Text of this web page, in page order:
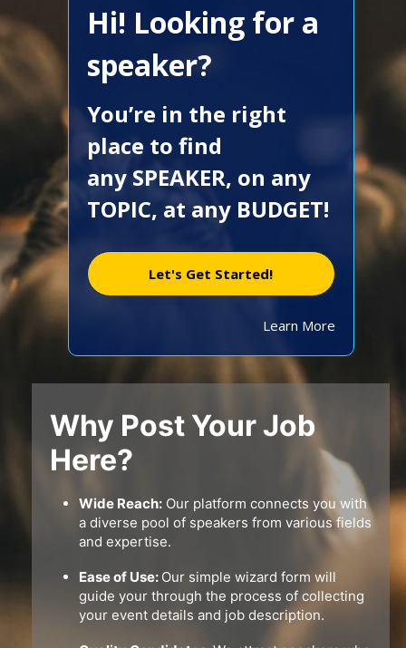
Hi! Looking for a
speaker?
You’re in the right
place to find
any SPEAKER, on any
TOPIC, at any BUDGET!
Let's Get Started!
Learn More
Why Post Your Job
Here?
Wide Reach: Our platform connects you with
a diverse pool of speakers from various fields
and expertise.
Ease of Use: Our simple wizard form will
guide your through the process of collecting
your event details and job description.